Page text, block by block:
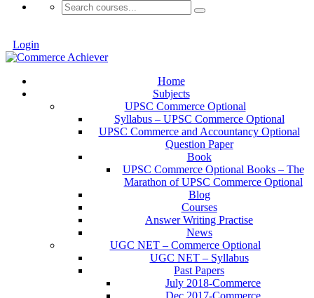
Login
Home
Subjects
UPSC Commerce Optional
Syllabus – UPSC Commerce Optional
UPSC Commerce and Accountancy Optional
Question Paper
Book
UPSC Commerce Optional Books – The
Marathon of UPSC Commerce Optional
Blog
Courses
Answer Writing Practise
News
UGC NET – Commerce Optional
UGC NET – Syllabus
Past Papers
July 2018-Commerce
Dec 2017-Commerce